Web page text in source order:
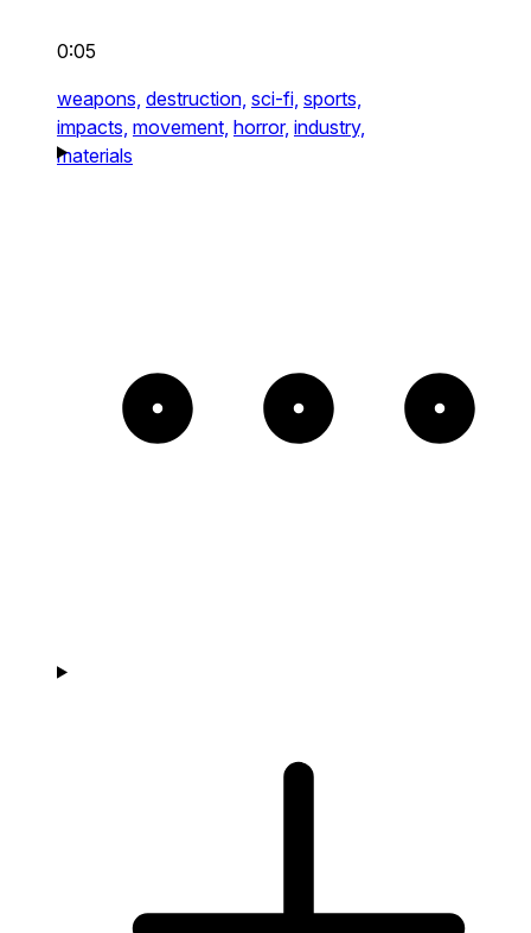
0:05
weapons, destruction, sci-fi, sports,
impacts, movement, horror, industry,
materials